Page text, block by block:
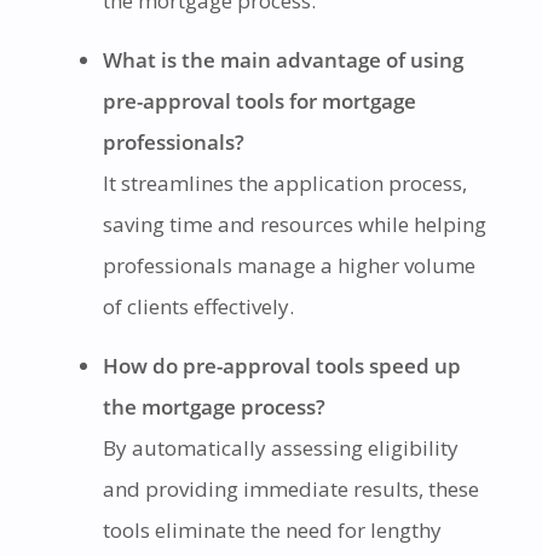
What is the main advantage of using
pre-approval tools for mortgage
professionals?
It streamlines the application process,
saving time and resources while helping
professionals manage a higher volume
of clients effectively.
How do pre-approval tools speed up
the mortgage process?
By automatically assessing eligibility
and providing immediate results, these
tools eliminate the need for lengthy